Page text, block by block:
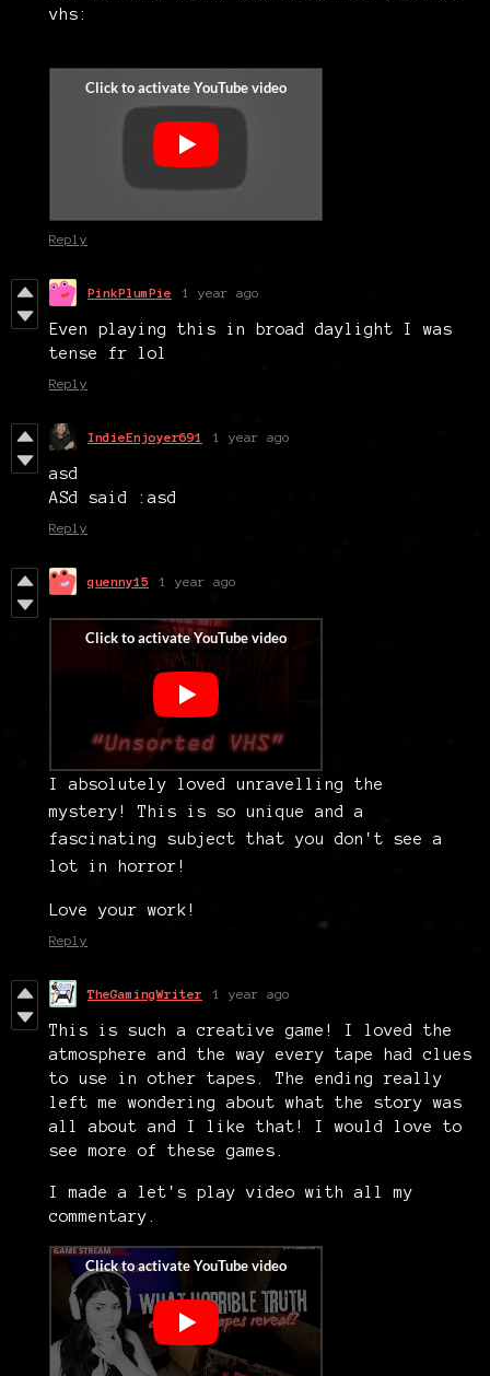
vhs:
Reply
PinkPlumPie 1 year ago
Even playing this in broad daylight I was
tense fr lol
Reply
IndieEnjoyer691 1 year ago
asd
ASd said :asd
Reply
quenny15 1 year ago
I absolutely loved unravelling the
mystery! This is so unique and a
fascinating subject that you don't see a
lot in horror!
Love your work!
Reply
TheGamingWriter 1 year ago
This is such a creative game! I loved the
atmosphere and the way every tape had clues
to use in other tapes. The ending really
left me wondering about what the story was
all about and I like that! I would love to
see more of these games.
I made a let's play video with all my
commentary.